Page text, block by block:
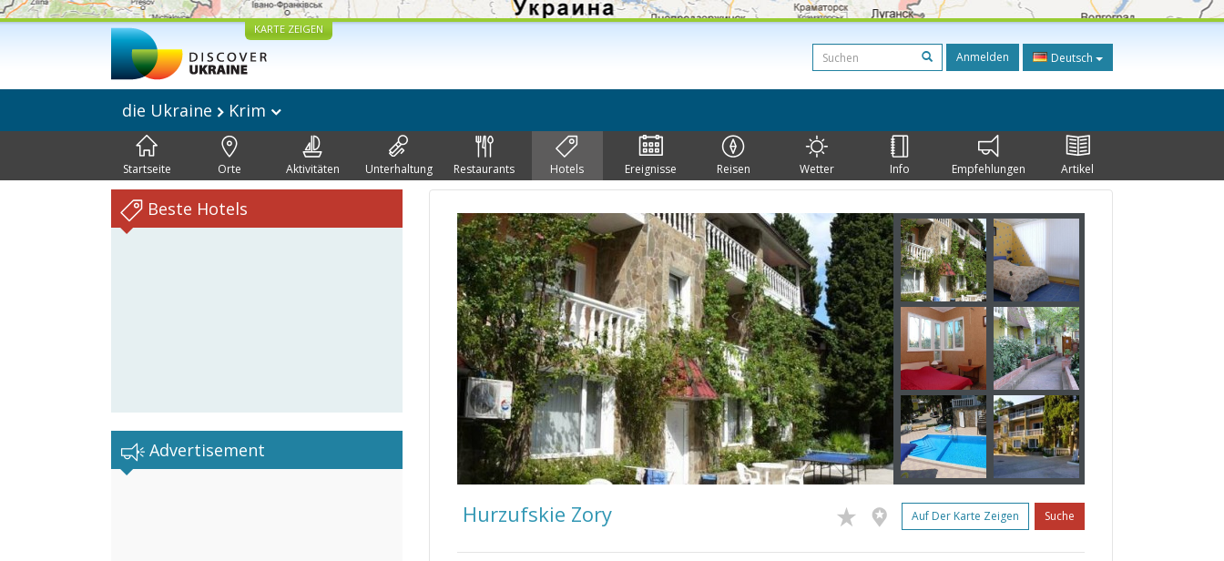
KARTE ZEIGEN
Anmelden Deutsch
die Ukraine Krim
Startseite Orte Aktivitäten Unterhaltung Restaurants Hotels Ereignisse Reisen Wetter Info Empfehlungen Artikel
Beste Hotels
Advertisement
Hurzufskie Zory Auf Der Karte Zeigen Suche